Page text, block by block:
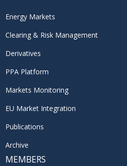
Energy Markets
Clearing & Risk Management
Derivatives
PPA Platform
Markets Monitoring
EU Market Integration
Publications
Archive
MEMBERS